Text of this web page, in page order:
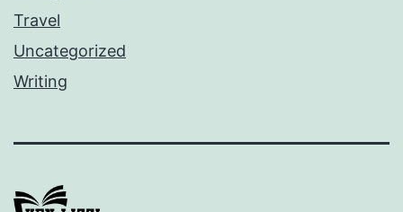
Travel
Uncategorized
Writing